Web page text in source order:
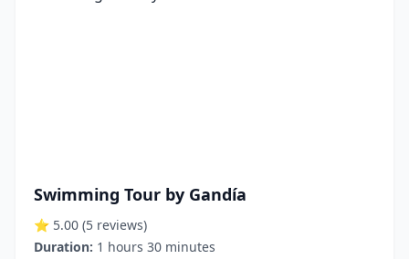
Swimming Tour by Gandía
⭐ 5.00 (5 reviews)
Duration: 1 hours 30 minutes